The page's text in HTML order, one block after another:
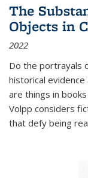
The
Objects in
2022
Do the portrayals
historical
are things in
Volpp considers
that defy being